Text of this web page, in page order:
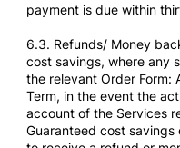
payment is due within
6.3. Refunds/ Money
cost savings, where any
the relevant Order Form:
Term, in the event the
account of the Services
Guaranteed cost savings